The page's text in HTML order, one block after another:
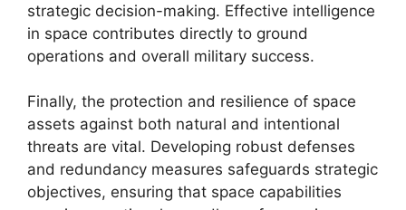
strategic decision-making. Effective intelligence
in space contributes directly to ground
operations and overall military success.
Finally, the protection and resilience of space
assets against both natural and intentional
threats are vital. Developing robust defenses
and redundancy measures safeguards strategic
objectives, ensuring that space capabilities